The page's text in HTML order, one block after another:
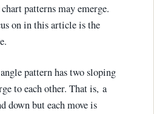
patterns may emerge.
on in this article is the
pattern has two sloping
to each other. That is, a
down but each move is